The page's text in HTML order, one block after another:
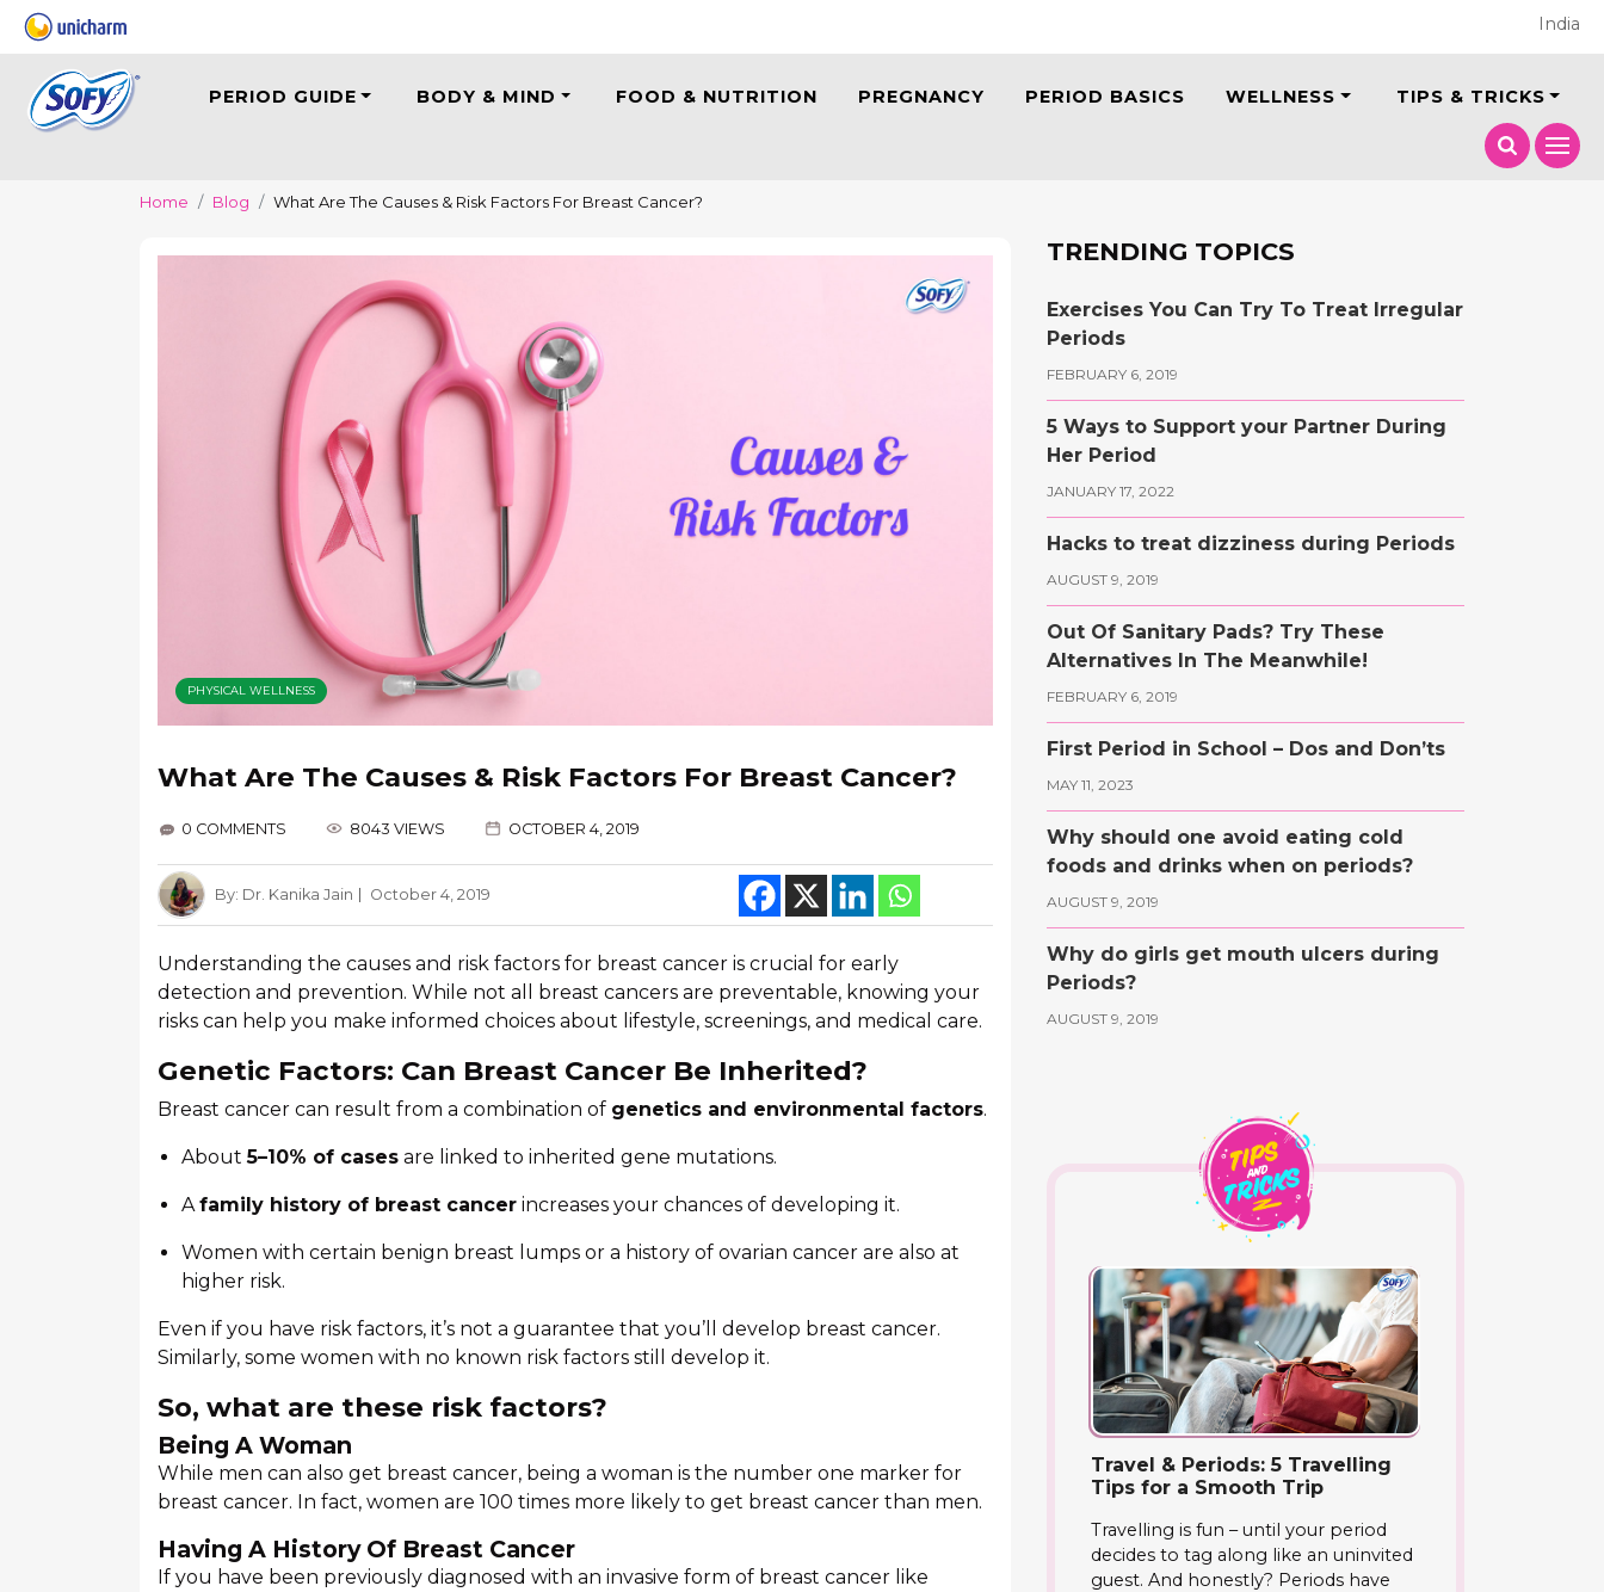
India
PERIOD GUIDE BODY & MIND FOOD & NUTRITION PREGNANCY PERIOD BASICS WELLNESS TIPS & TRICKS
Home Blog What Are The Causes & Risk Factors For Breast Cancer?
PHYSICAL WELLNESS
What Are The Causes & Risk Factors For Breast Cancer?
0 COMMENTS 8043 VIEWS OCTOBER 4, 2019
By: Dr. Kanika Jain October 4, 2019
Understanding the causes and risk factors for breast cancer is crucial for early
detection and prevention. While not all breast cancers are preventable, knowing your
risks can help you make informed choices about lifestyle, screenings, and medical care.
Genetic Factors: Can Breast Cancer Be Inherited?
Breast cancer can result from a combination of genetics and environmental factors.
About5–10% of cases are linked to inherited gene mutations.
Afamily history of breast cancer increases your chances of developing it.
Women with certain benign breast lumps or a history of ovarian cancer are also at
higher risk.
Even if you have risk factors, it’s not a guarantee that you’ll develop breast cancer.
Similarly, some women with no known risk factors still develop it.
So, what are these risk factors?
Being A Woman
While men can also get breast cancer, being a woman is the number one marker for
breast cancer. In fact, women are 100 times more likely to get breast cancer than men.
Having A History Of Breast Cancer
If you have been previously diagnosed with an invasive form of breast cancer like
TRENDING TOPICS
Exercises You Can Try To Treat Irregular
Periods
FEBRUARY 6, 2019
5 Ways to Support your Partner During
Her Period
JANUARY 17, 2022
Hacks to treat dizziness during Periods
AUGUST 9, 2019
Out Of Sanitary Pads? Try These
Alternatives In The Meanwhile!
FEBRUARY 6, 2019
First Period in School – Dos and Don’ts
MAY 11, 2023
Why should one avoid eating cold
foods and drinks when on periods?
AUGUST 9, 2019
Why do girls get mouth ulcers during
Periods?
AUGUST 9, 2019
Travel & Periods: 5 Travelling
Tips for a Smooth Trip
Travelling is fun – until your period
decides to tag along like an uninvited
guest. And honestly? Periods have